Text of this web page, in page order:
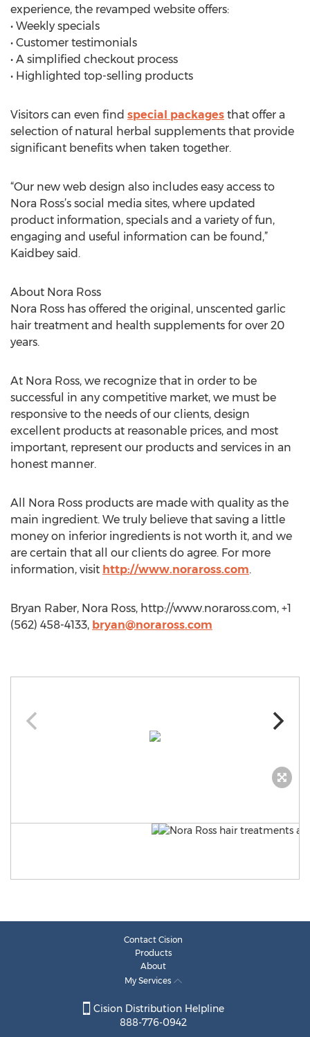
experience, the revamped website offers:
• Weekly specials
• Customer testimonials
• A simplified checkout process
• Highlighted top-selling products
Visitors can even find special packages that offer a
selection of natural herbal supplements that provide
significant benefits when taken together.
“Our new web design also includes easy access to
Nora Ross’s social media sites, where updated
product information, specials and a variety of fun,
engaging and useful information can be found,”
Kaidbey said.
About Nora Ross
Nora Ross has offered the original, unscented garlic
hair treatment and health supplements for over 20
years.
At Nora Ross, we recognize that in order to be
successful in any competitive market, we must be
responsive to the needs of our clients, design
excellent products at reasonable prices, and most
important, represent our products and services in an
honest manner.
All Nora Ross products are made with quality as the
main ingredient. We truly believe that saving a little
money on inferior ingredients is not worth it, and we
are certain that all our clients do agree. For more
information, visit http://www.noraross.com.
Bryan Raber, Nora Ross, http://www.noraross.com, +1
(562) 458-4133, bryan@noraross.com
Contact Cision
Products
About
My Services
Cision Distribution Helpline
888-776-0942